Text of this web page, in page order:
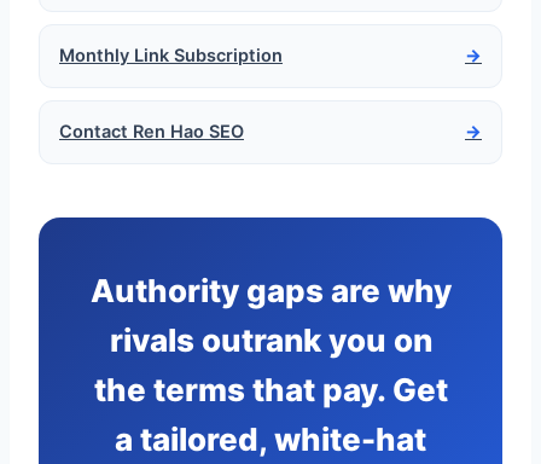
Monthly Link Subscription →
Contact Ren Hao SEO →
Authority gaps are why
rivals outrank you on
the terms that pay. Get
a tailored, white-hat